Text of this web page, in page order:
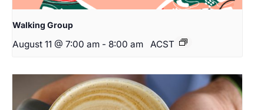
Walking Group
August 11 @ 7:00 am - 8:00 am ACST